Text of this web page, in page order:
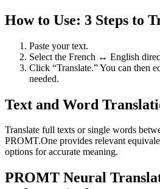
How to Use: 3 Steps to
Paste your text.
Select the French ↔ English
Click “Translate.” You can then
needed.
Text and Word
Translate full texts or single words
PROMT.One provides relevant
options for accurate meaning.
PROMT Neural